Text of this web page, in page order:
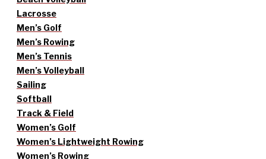
Lacrosse
Men’s Golf
Men’s Rowing
Men’s Tennis
Men’s Volleyball
Sailing
Softball
Track & Field
Women’s Golf
Women’s Lightweight Rowing
Women’s Rowing